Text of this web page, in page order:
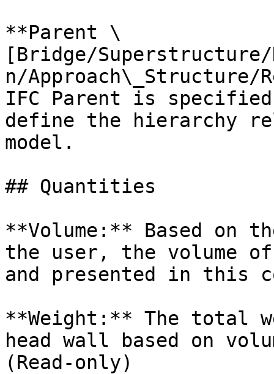
**Parent \
[Bridge/
n/
IFC Parent is
define the hierarchy
model.
## Quantities
**Volume:** Based on
the user, the volume
and presented in this
**Weight:** The total
head wall based on
(Read-only)